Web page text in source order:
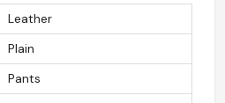
the premium look and feel of
.
: Safe and fast delivery to all
Leather
Plain
Pants